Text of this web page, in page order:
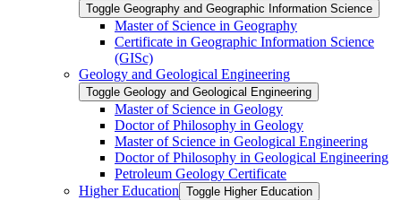
Toggle Geography and Geographic Information Science
Master of Science in Geography
Certificate in Geographic Information Science
(GISc)
Geology and Geological Engineering
Toggle Geology and Geological Engineering
Master of Science in Geology
Doctor of Philosophy in Geology
Master of Science in Geological Engineering
Doctor of Philosophy in Geological Engineering
Petroleum Geology Certificate
Higher Education Toggle Higher Education